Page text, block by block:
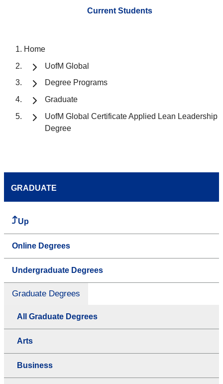
Current Students
Home
UofM Global
Degree Programs
Graduate
UofM Global Certificate Applied Lean Leadership
Degree
GRADUATE
Up
Online Degrees
Undergraduate Degrees
Graduate Degrees
All Graduate Degrees
Arts
Business